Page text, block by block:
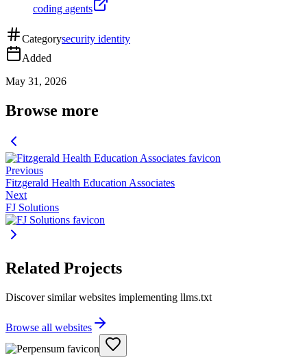
coding agents
Categorysecurity identity
Added
May 31, 2026
Browse more
Previous
Fitzgerald Health Education Associates
Next
FJ Solutions
Related Projects
Discover similar websites implementing llms.txt
Browse all websites